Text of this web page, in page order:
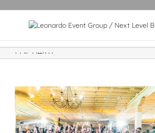
DSC04811